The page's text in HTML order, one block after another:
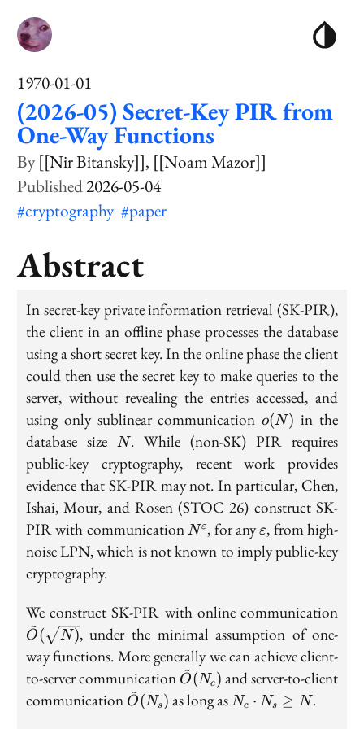
1970-01-01
(2026-05) Secret-Key PIR from
One-Way Functions
[[Nir Bitansky]] [[Noam Mazor]]
2026-05-04
#cryptography #paper
Abstract
In secret-key private information retrieval (SK-PIR),
the client in an offline phase processes the database
using a short secret key. In the online phase the client
could then use the secret key to make queries to the
server, without revealing the entries accessed, and
using only sublinear communicationo(N)
o(N) in the
database size
N
N. While (non-SK) PIR requires
public-key cryptography, recent work provides
evidence that SK-PIR may not. In particular, Chen,
Ishai, Mour, and Rosen (STOC 26) construct SK-
PIR with communicationN^{\varepsilon}
Nε, for any\varepsilon
ε, from high-
noise LPN, which is not known to imply public-key
cryptography.
We construct SK-PIR with online communication
O
~
( N), under the minimal assumption of one-
way functions. More generally we can achieve client-
to-server communication \tilde{O}
(N_c)
O
~
(Nc) and server-to-client
communication \tilde{O}
O
~
(Ns) as long as N_c
Nc ⋅ Ns ≥ N.